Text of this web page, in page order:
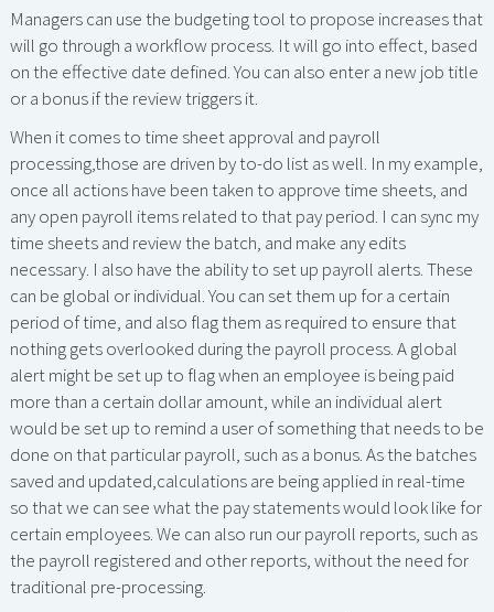
Managers can use the budgeting tool to propose increases that
will go through a workflow process. It will go into effect, based
on the effective date defined. You can also enter a new job title
or a bonus if the review triggers it.
When it comes to time sheet approval and payroll
processing,those are driven by to-do list as well. In my example,
once all actions have been taken to approve time sheets, and
any open payroll items related to that pay period. I can sync my
time sheets and review the batch, and make any edits
necessary. I also have the ability to set up payroll alerts. These
can be global or individual. You can set them up for a certain
period of time, and also flag them as required to ensure that
nothing gets overlooked during the payroll process. A global
alert might be set up to flag when an employee is being paid
more than a certain dollar amount, while an individual alert
would be set up to remind a user of something that needs to be
done on that particular payroll, such as a bonus. As the batches
saved and updated,calculations are being applied in real-time
so that we can see what the pay statements would look like for
certain employees. We can also run our payroll reports, such as
the payroll registered and other reports, without the need for
traditional pre-processing.